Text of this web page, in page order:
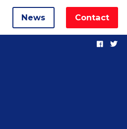
News Contact